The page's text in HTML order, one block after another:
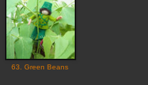
63. Green Beans